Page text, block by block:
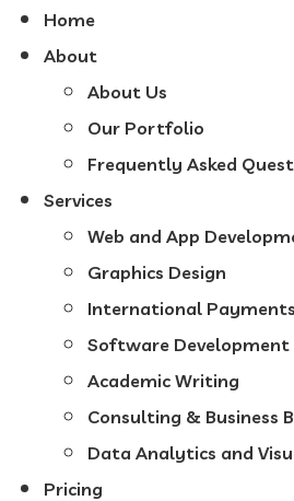
Home
About
About Us
Our Portfolio
Frequently Asked
Services
Web and App
Graphics Design
International Payments
Software Development
Academic Writing
Consulting & Business
Data Analytics and
Pricing